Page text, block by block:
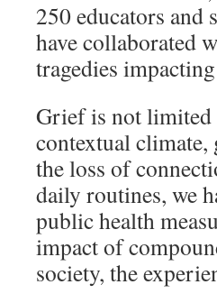
250 educators and
have collaborated
tragedies
Grief is not limited
contextual
the loss of
daily routines, we
public health
impact of
society, the